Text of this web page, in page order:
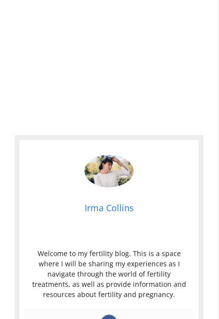
Irma Collins
Welcome to my fertility blog. This is a space
where I will be sharing my experiences as I
navigate through the world of fertility
treatments, as well as provide information and
resources about fertility and pregnancy.